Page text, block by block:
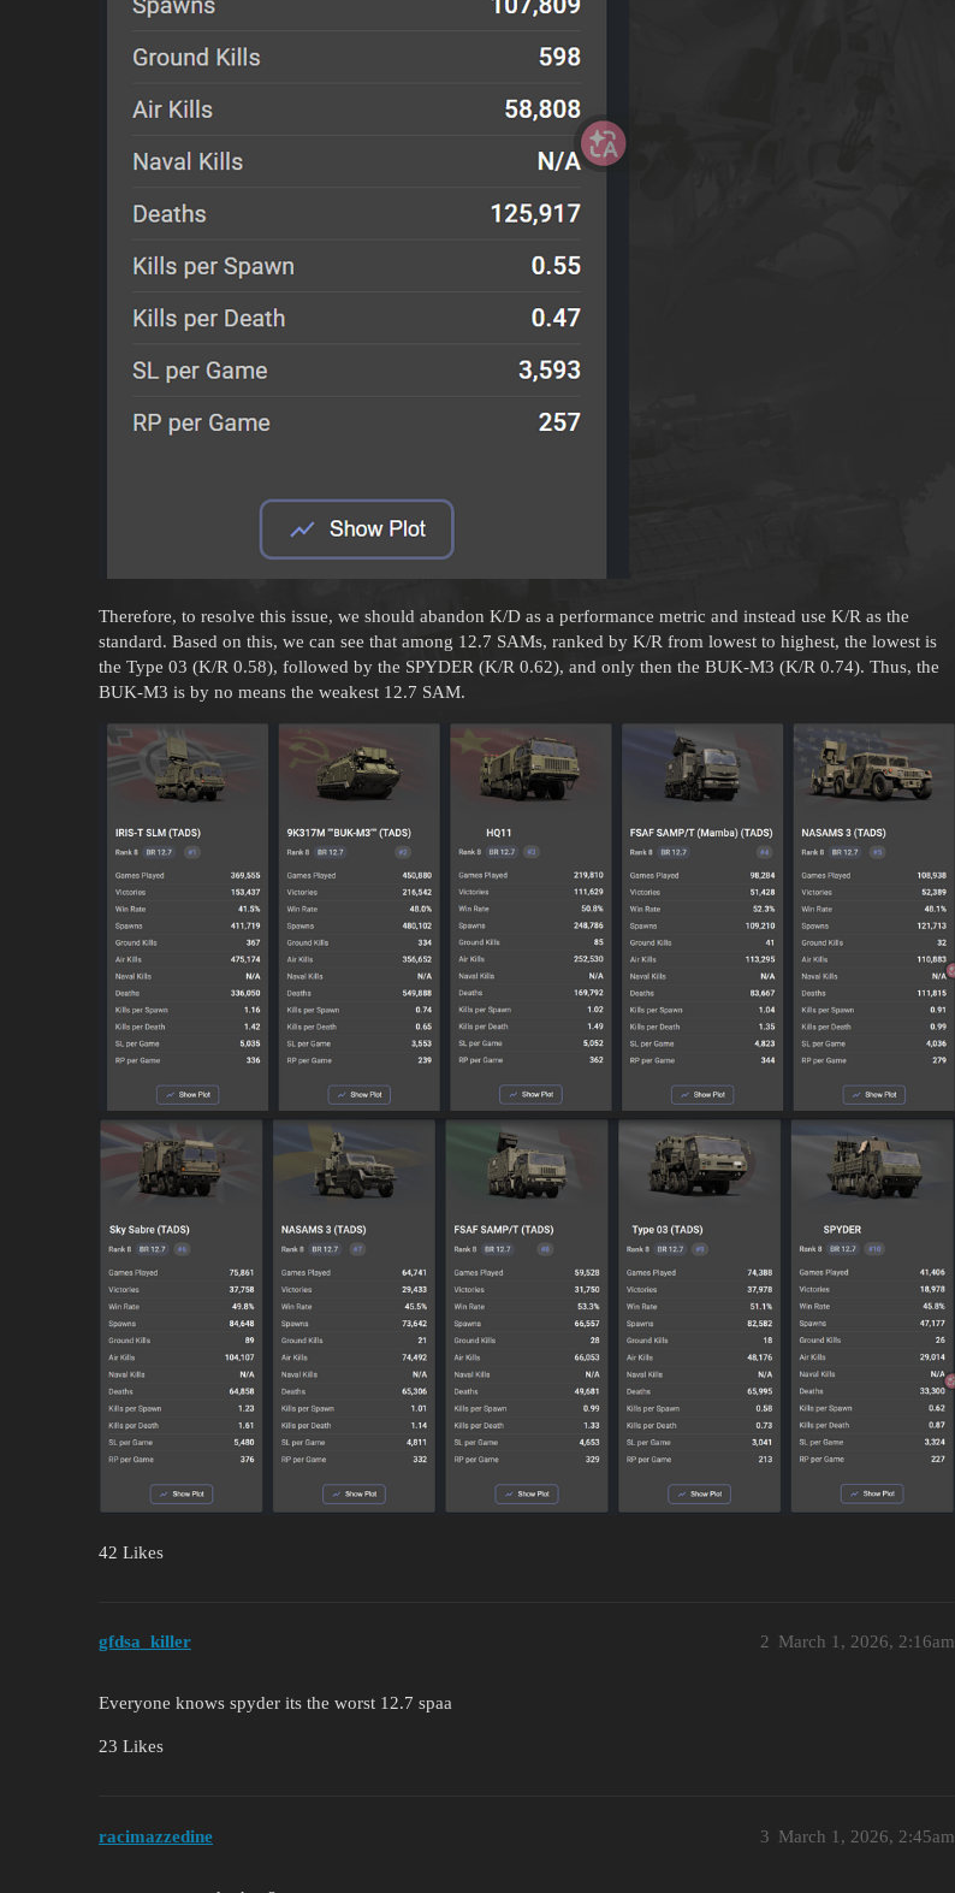
Therefore, to resolve this issue, we should abandon K/D as a performance metric and instead use K/R as the
standard. Based on this, we can see that among 12.7 SAMs, ranked by K/R from lowest to highest, the lowest is
the Type 03 (K/R 0.58), followed by the SPYDER (K/R 0.62), and only then the BUK-M3 (K/R 0.74). Thus, the
BUK-M3 is by no means the weakest 12.7 SAM.
42 Likes
gfdsa_killer March 1, 2026, 2:16am
2
Everyone knows spyder its the worst 12.7 spaa
23 Likes
racimazzedine March 1, 2026, 2:45am
3